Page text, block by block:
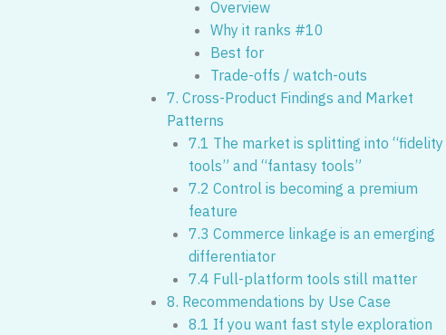
Overview
Why it ranks #10
Best for
Trade-offs / watch-outs
7. Cross-Product Findings and Market
Patterns
7.1 The market is splitting into “fidelity
tools” and “fantasy tools”
7.2 Control is becoming a premium
feature
7.3 Commerce linkage is an emerging
differentiator
7.4 Full-platform tools still matter
8. Recommendations by Use Case
8.1 If you want fast style exploration